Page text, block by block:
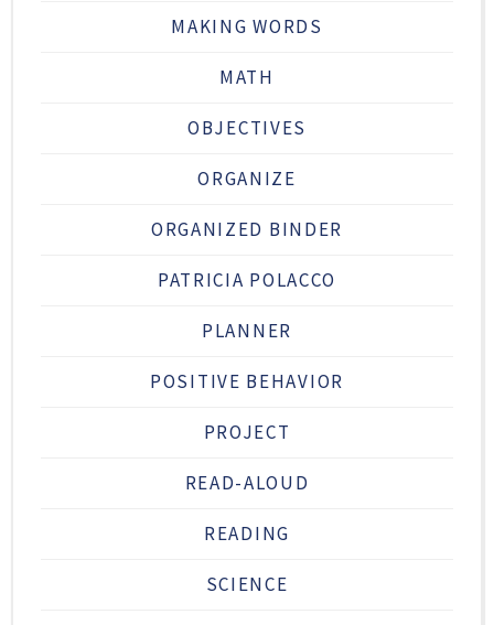
MAKING WORDS
MATH
OBJECTIVES
ORGANIZE
ORGANIZED BINDER
PATRICIA POLACCO
PLANNER
POSITIVE BEHAVIOR
PROJECT
READ-ALOUD
READING
SCIENCE